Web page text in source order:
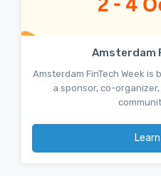
Amsterdam
Amsterdam FinTech Week is
a sponsor, co-